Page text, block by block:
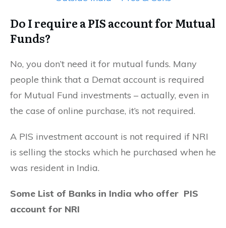
Do I require a PIS account for Mutual
Funds?
No, you don’t need it for mutual funds. Many
people think that a Demat account is required
for Mutual Fund investments – actually, even in
the case of online purchase, it’s not required.
A PIS investment account is not required if NRI
is selling the stocks which he purchased when he
was resident in India.
Some List of Banks in India who offer PIS
account for NRI